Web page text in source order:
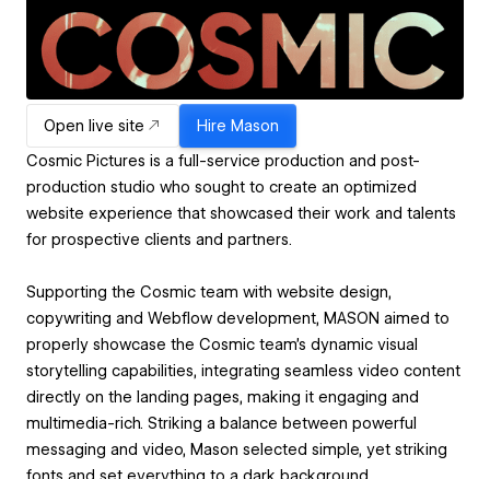
Open live site Hire Mason
Cosmic Pictures is a full-service production and post-
production studio who sought to create an optimized
website experience that showcased their work and talents
for prospective clients and partners.
Supporting the Cosmic team with website design,
copywriting and Webflow development, MASON aimed to
properly showcase the Cosmic team’s dynamic visual
storytelling capabilities, integrating seamless video content
directly on the landing pages, making it engaging and
multimedia-rich. Striking a balance between powerful
messaging and video, Mason selected simple, yet striking